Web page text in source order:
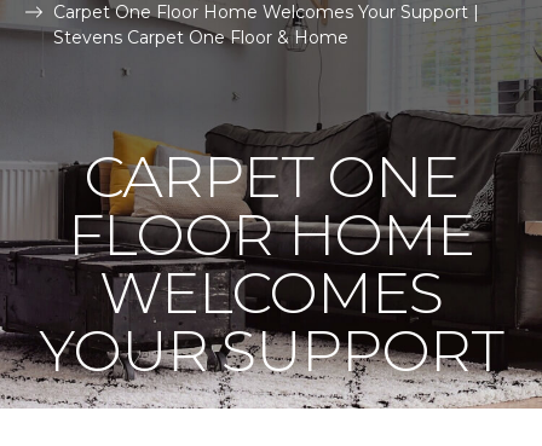
Carpet One Floor Home Welcomes Your Support |
Stevens Carpet One Floor & Home
CARPET ONE
FLOOR HOME
WELCOMES
YOUR SUPPORT